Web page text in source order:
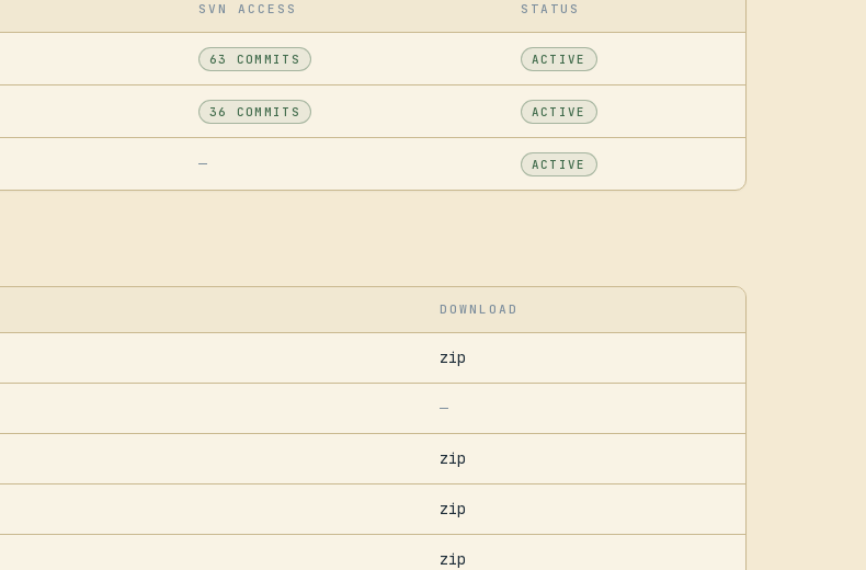
SVN ACCESS STATUS
63 COMMITS ACTIVE
36 COMMITS ACTIVE
— ACTIVE
DOWNLOAD
zip
—
zip
zip
zip